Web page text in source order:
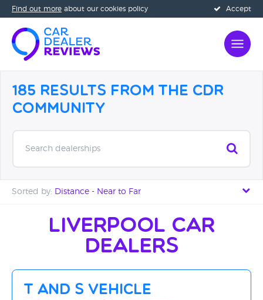
Accept
Find out more about our cookies policy
185 Results from the CDR
Community
Search dealerships
Sorted by: Distance - Near to Far
Distance - Near to Far
Distance - Far to Near
Rating - High to Low
Rating - Low to High
Liverpool Car
Dealers
T And S Vehicle